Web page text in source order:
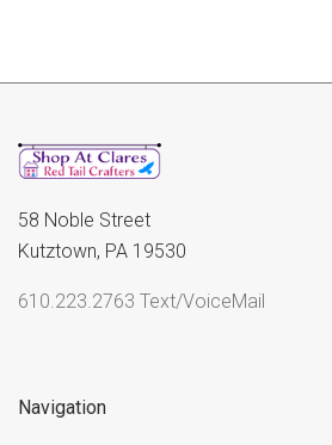
58 Noble Street
Kutztown, PA 19530
610.223.2763 Text/VoiceMail
Navigation